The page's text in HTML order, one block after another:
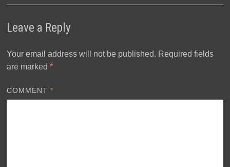
Leave a Reply
Your email address will not be published. Required fields
are marked *
COMMENT*